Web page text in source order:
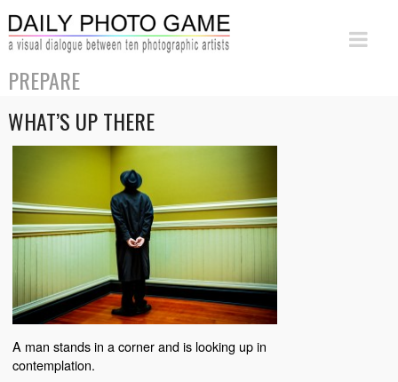
PREPARE
WHAT’S UP THERE
A man stands in a corner and is looking up in
contemplation.